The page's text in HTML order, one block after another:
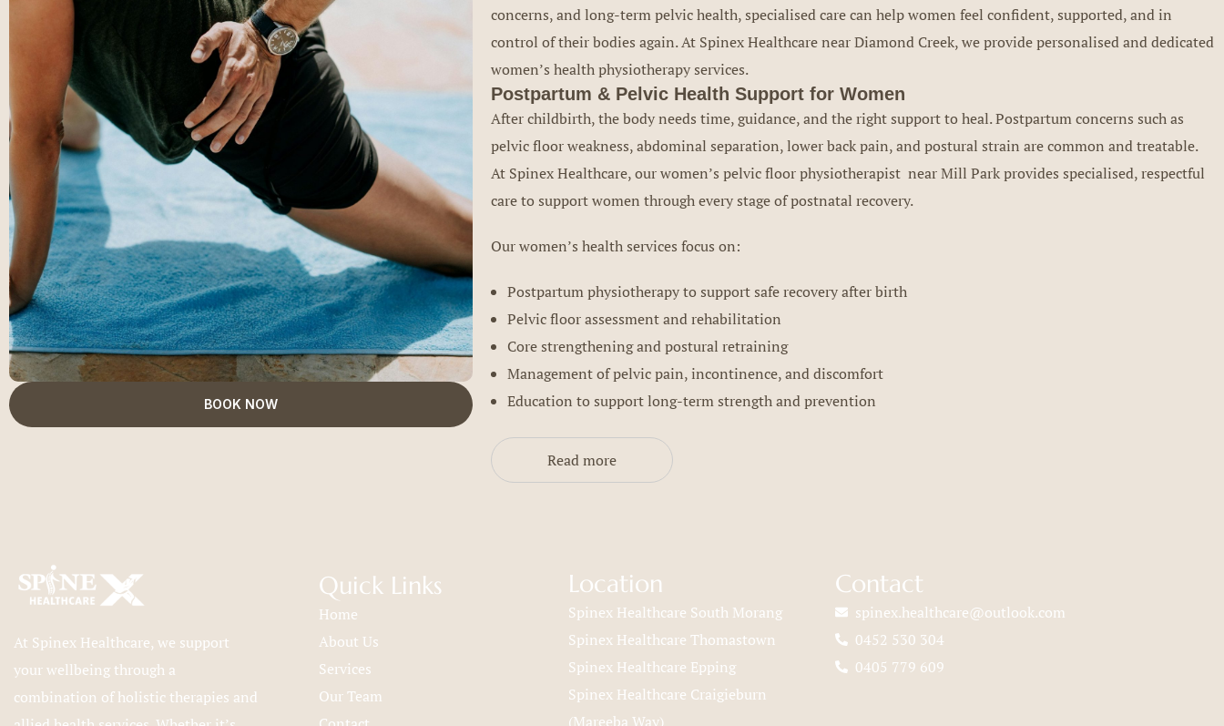
BOOK NOW
concerns, and long-term pelvic health, specialised care can help women feel confident, supported, and in
control of their bodies again. At Spinex Healthcare near Diamond Creek, we provide personalised and dedicated
women’s health physiotherapy services.
Postpartum & Pelvic Health Support for Women
After childbirth, the body needs time, guidance, and the right support to heal. Postpartum concerns such as
pelvic floor weakness, abdominal separation, lower back pain, and postural strain are common and treatable.
At Spinex Healthcare, our women’s pelvic floor physiotherapist near Mill Park provides specialised, respectful
care to support women through every stage of postnatal recovery.
Our women’s health services focus on:
Postpartum physiotherapy to support safe recovery after birth
Pelvic floor assessment and rehabilitation
Core strengthening and postural retraining
Management of pelvic pain, incontinence, and discomfort
Education to support long-term strength and prevention
Read more
At Spinex Healthcare, we support
your wellbeing through a
combination of holistic therapies and
Quick Links
Home
About Us
Services
Our Team
Location
Spinex Healthcare South Morang
Spinex Healthcare Thomastown
Spinex Healthcare Epping
Spinex Healthcare Craigieburn
(Mareeba Way)
Contact
spinex.healthcare@outlook.com
0452 530 304
0405 779 609